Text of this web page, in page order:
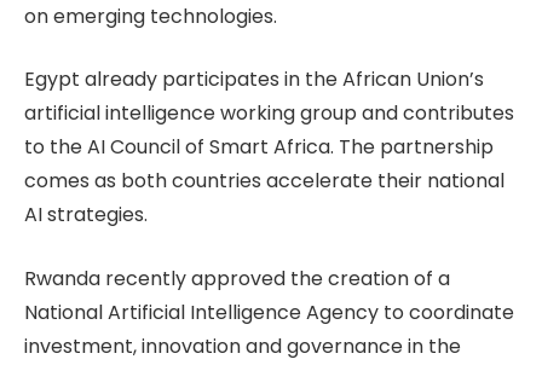
on emerging technologies.
Egypt already participates in the African Union’s
artificial intelligence working group and contributes
to the AI Council of Smart Africa. The partnership
comes as both countries accelerate their national
AI strategies.
Rwanda recently approved the creation of a
National Artificial Intelligence Agency to coordinate
investment, innovation and governance in the